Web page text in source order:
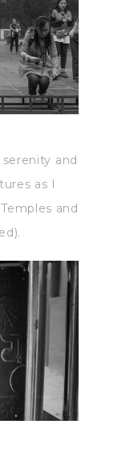
and
as I
and